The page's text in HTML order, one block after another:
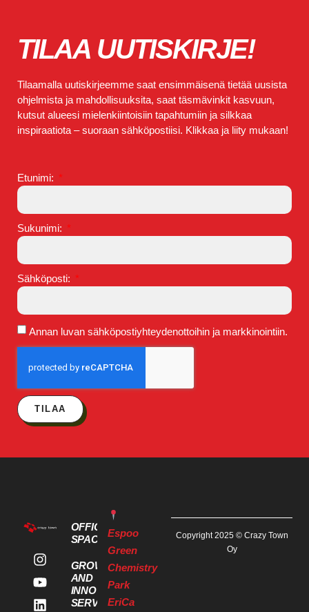
TILAA UUTISKIRJE!
Tilaamalla uutiskirjeemme saat ensimmäisenä tietää uusista
ohjelmista ja mahdollisuuksita, saat täsmävinkit kasvuun,
kutsut alueesi mielenkiintoisiin tapahtumiin ja silkkaa
inspiraatiota – suoraan sähköpostiisi. Klikkaa ja liity mukaan!
Etunimi:
Sukunimi:
Sähköposti:
Annan luvan sähköpostiyhteydenottoihin ja markkinointiin.
TILAA
OFFICE
SPACES
GROWTH
AND
INNOVATION
SERVICES
Espoo
Green
Chemistry
Park
EriCa
Copyright 2025 © Crazy Town
Oy